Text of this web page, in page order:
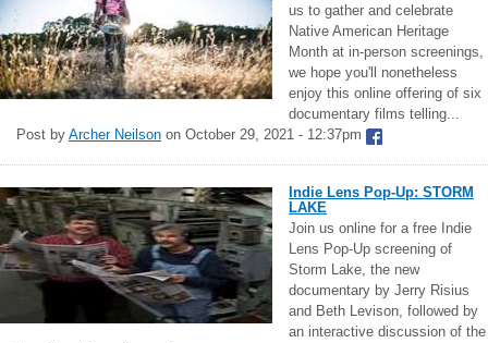
us to gather and celebrate
Native American Heritage
Month at in-person screenings,
we hope you'll nonetheless
enjoy this online offering of six
documentary films telling...
Post by Archer Neilson on October 29, 2021 - 12:37pm
Indie Lens Pop-Up: STORM
LAKE
Join us online for a free Indie
Lens Pop-Up screening of
Storm Lake, the new
documentary by Jerry Risius
and Beth Levison, followed by
an interactive discussion of the